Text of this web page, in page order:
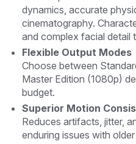
dynamics, accurate
cinematography.
and complex facial detail
Flexible Output Modes
Choose between
Master Edition (1080p)
budget.
Superior Motion
Reduces artifacts, jitter,
enduring issues with